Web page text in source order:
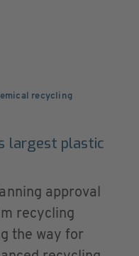
recycling
largest plastic
approval
recycling
the way for